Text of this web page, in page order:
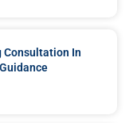
Consultation In